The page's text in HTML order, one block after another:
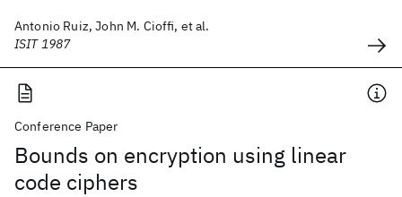
Antonio Ruiz, John M. Cioffi, et al.
ISIT 1987
Conference Paper
Bounds on encryption using linear
code ciphers